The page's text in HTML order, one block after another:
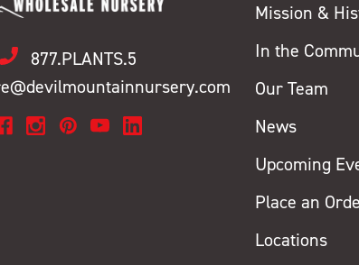
877.PLANTS.5
Mission &
In the
Our Team
News
Upcoming
Place an
Locations